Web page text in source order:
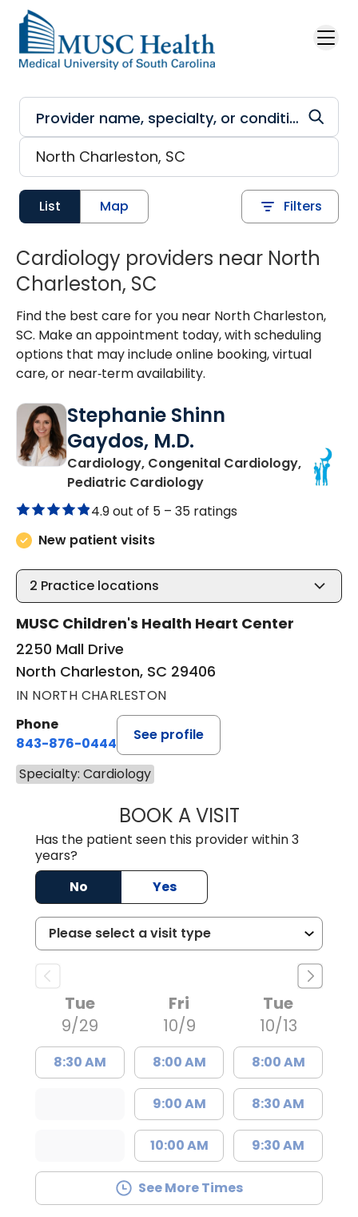
Skip to main content
List Map Filters
Cardiology providers near North
Charleston, SC
Find the best care for you near North Charleston,
SC. Make an appointment today, with scheduling
options that may include online booking, virtual
care, or near‑term availability.
Stephanie Shinn
Gaydos, M.D.
Cardiology, Congenital Cardiology,
Pediatric Cardiologyin North Charleston, SC
4.9 out of 5 – 35 ratings
New patient visits
2 Practice locations
MUSC Children's Health Heart Center
2250 Mall Drive
North Charleston, SC 29406
IN NORTH CHARLESTON
Phone
843-876-0444
See profile
Specialty: Cardiology
BOOK A VISITSTEPHANIE
Has the patient seen this provider within 3
years?
No
Yes
Tue
9/29
8:30 AM
Fri
10/9
8:00 AM
9:00 AM
10:00 AM
Tue
10/13
8:00 AM
8:30 AM
9:30 AM
See More Times